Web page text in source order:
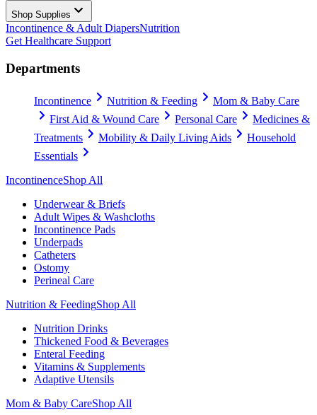
Shop Supplies
Incontinence & Adult DiapersNutrition
Get Healthcare Support
Departments
Incontinence Nutrition & Feeding
Mom & Baby Care
First Aid & Wound Care
Personal Care
Medicines &
Treatments
Mobility & Daily Living Aids
Household
Essentials
IncontinenceShop All
Underwear & Briefs
Adult Wipes & Washcloths
Incontinence Pads
Underpads
Catheters
Ostomy
Perineal Care
Nutrition & FeedingShop All
Nutrition Drinks
Thickened Food & Beverages
Enteral Feeding
Vitamins & Supplements
Adaptive Utensils
Mom & Baby CareShop All